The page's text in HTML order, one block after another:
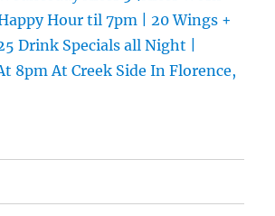
Hour til 7pm | 20 Wings +
Drink Specials all Night |
8pm At Creek Side In Florence,